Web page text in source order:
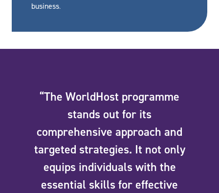
business.
“The WorldHost programme
stands out for its
comprehensive approach and
targeted strategies. It not only
equips individuals with the
essential skills for effective